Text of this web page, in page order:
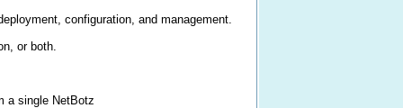
configuration, and management.
or both.
a single NetBotz